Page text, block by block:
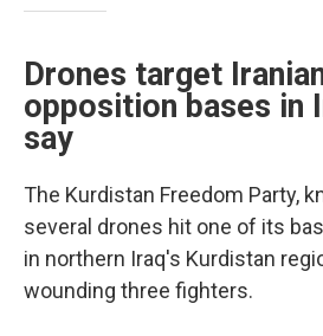
Drones target
opposition bases in
say
The Kurdistan Freedom Party,
several drones hit one of its
in northern Iraq's Kurdistan
wounding three fighters.